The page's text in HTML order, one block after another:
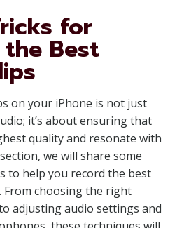
for
Best
on your iPhone is not just
it’s about ensuring that
quality and resonate with
we will share some
to help you record the best
From choosing the right
adjusting audio settings and